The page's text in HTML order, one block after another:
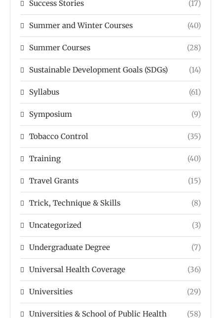
Success Stories (17)
Summer and Winter Courses (40)
Summer Courses (28)
Sustainable Development Goals (SDGs) (14)
Syllabus (61)
Symposium (9)
Tobacco Control (35)
Training (40)
Travel Grants (15)
Trick, Technique & Skills (8)
Uncategorized (3)
Undergraduate Degree (7)
Universal Health Coverage (36)
Universities (29)
Universities & School of Public Health (58)